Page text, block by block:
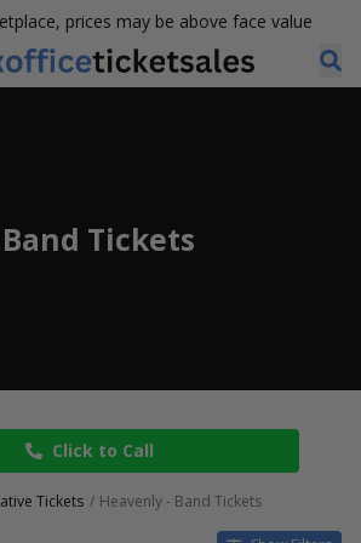
prices may be above face value
Tickets
Click to Call
Tickets Heavenly - Band Tickets